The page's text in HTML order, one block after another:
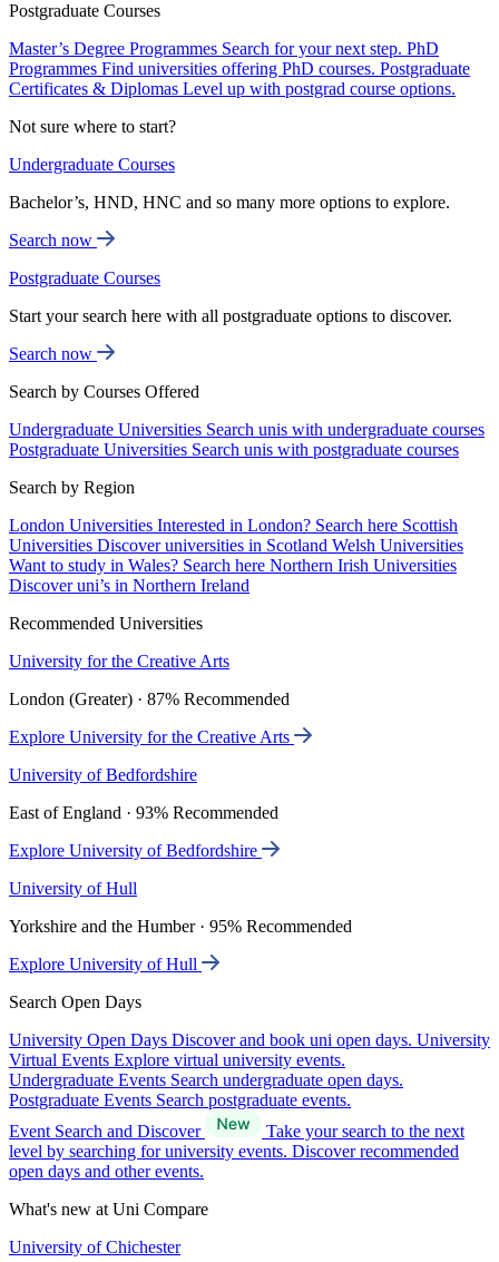
Postgraduate Courses
Master’s Degree Programmes Search for your next step. PhD
Programmes Find universities offering PhD courses. Postgraduate
Certificates & Diplomas Level up with postgrad course options.
Not sure where to start?
Undergraduate Courses
Bachelor’s, HND, HNC and so many more options to explore.
Search now
Postgraduate Courses
Start your search here with all postgraduate options to discover.
Search now
Search by Courses Offered
Undergraduate Universities Search unis with undergraduate courses
Postgraduate Universities Search unis with postgraduate courses
Search by Region
London Universities Interested in London? Search here Scottish
Universities Discover universities in Scotland Welsh Universities
Want to study in Wales? Search here Northern Irish Universities
Discover uni’s in Northern Ireland
Recommended Universities
University for the Creative Arts
London (Greater) · 87% Recommended
Explore University for the Creative Arts
University of Bedfordshire
East of England · 93% Recommended
Explore University of Bedfordshire
University of Hull
Yorkshire and the Humber · 95% Recommended
Explore University of Hull
Search Open Days
University Open Days Discover and book uni open days. University
Virtual Events Explore virtual university events.
Undergraduate Events Search undergraduate open days.
Postgraduate Events Search postgraduate events.
Event Search and Discover
Take your search to the next
level by searching for university events. Discover recommended
open days and other events.
What's new at Uni Compare
University of Chichester